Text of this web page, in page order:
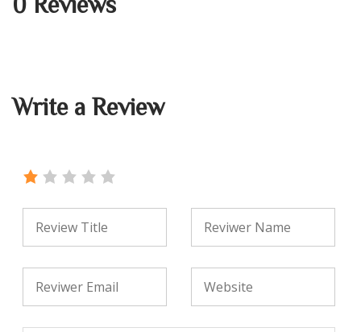
Write a Review